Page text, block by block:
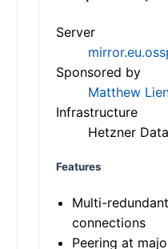
Server
Sponsored by
Matthew
Infrastructure
Hetzner
Features
Multi-
connections
Peering at